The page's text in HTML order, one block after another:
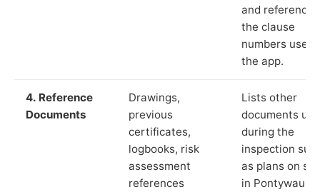
and reference
the clause
numbers used
the app.
4. Reference
Documents
Drawings,
previous
certificates,
logbooks, risk
assessment
references
Lists other
documents
during the
inspection
as plans on
in Pontywaun,